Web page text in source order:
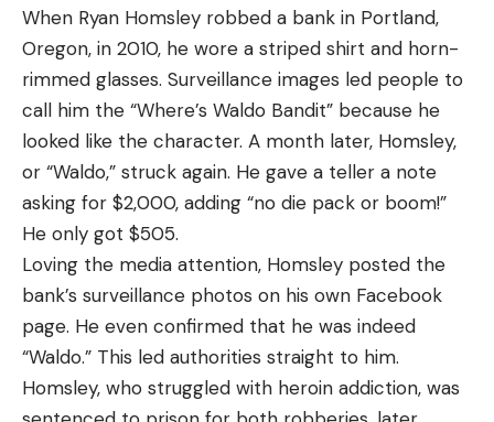
When Ryan Homsley robbed a bank in Portland,
Oregon, in 2010, he wore a striped shirt and horn-
rimmed glasses. Surveillance images led people to
call him the “Where’s Waldo Bandit” because he
looked like the character. A month later, Homsley,
or “Waldo,” struck again. He gave a teller a note
asking for $2,000, adding “no die pack or boom!”
He only got $505.
Loving the media attention, Homsley posted the
bank’s surveillance photos on his own Facebook
page. He even confirmed that he was indeed
“Waldo.” This led authorities straight to him.
Homsley, who struggled with heroin addiction, was